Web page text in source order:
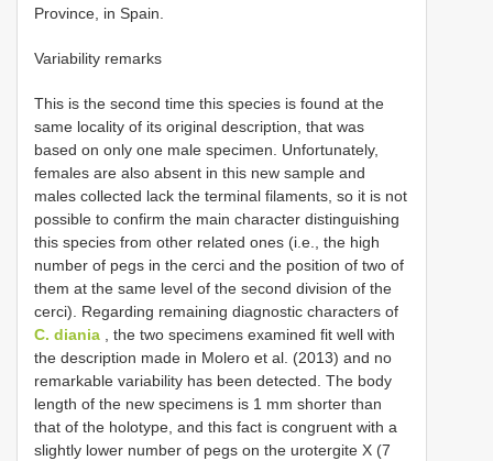
Province, in Spain.
Variability remarks
This is the second time this species is found at the
same locality of its original description, that was
based on only one male specimen. Unfortunately,
females are also absent in this new sample and
males collected lack the terminal filaments, so it is not
possible to confirm the main character distinguishing
this species from other related ones (i.e., the high
number of pegs in the cerci and the position of two of
them at the same level of the second division of the
cerci). Regarding remaining diagnostic characters of
C. diania , the two specimens examined fit well with
the description made in Molero et al. (2013) and no
remarkable variability has been detected. The body
length of the new specimens is 1 mm shorter than
that of the holotype, and this fact is congruent with a
slightly lower number of pegs on the urotergite X (7